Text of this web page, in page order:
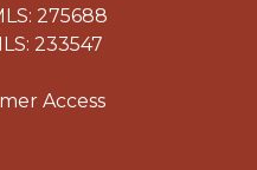
275688
233547
Access